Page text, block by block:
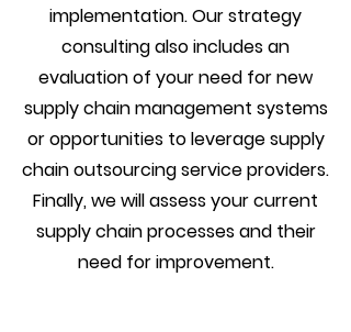
implementation. Our strategy
consulting also includes an
evaluation of your need for new
supply chain management systems
or opportunities to leverage supply
chain outsourcing service providers.
Finally, we will assess your current
supply chain processes and their
need for improvement.